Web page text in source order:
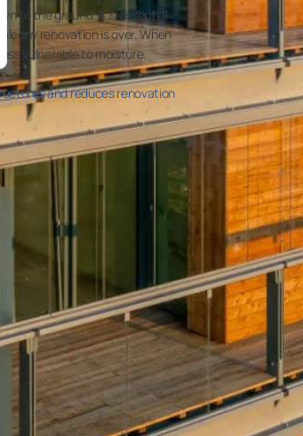
to the ground. It is essential
renovation is over. When
vulnerable to moisture.
and reduces renovation